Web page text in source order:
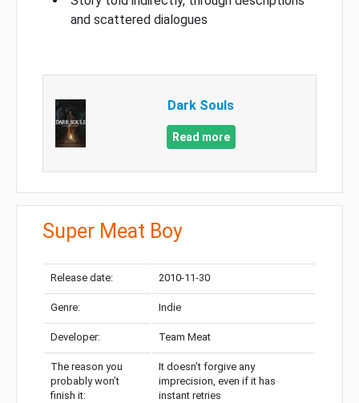
and scattered dialogues
Dark Souls
Read more
Super Meat Boy
Release date: 2010-11-30
Genre: Indie
Developer: Team Meat
The reason you
probably won’t
finish it:
It doesn’t forgive any
imprecision, even if it has
instant retries